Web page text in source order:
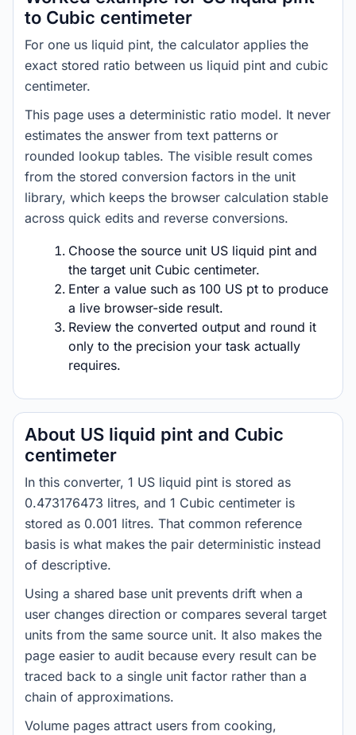
to Cubic centimeter
For one us liquid pint, the calculator applies the
exact stored ratio between us liquid pint and cubic
centimeter.
This page uses a deterministic ratio model. It never
estimates the answer from text patterns or
rounded lookup tables. The visible result comes
from the stored conversion factors in the unit
library, which keeps the browser calculation stable
across quick edits and reverse conversions.
Choose the source unit US liquid pint and
the target unit Cubic centimeter.
Enter a value such as 100 US pt to produce
a live browser-side result.
Review the converted output and round it
only to the precision your task actually
requires.
About US liquid pint and Cubic
centimeter
In this converter, 1 US liquid pint is stored as
0.473176473 litres, and 1 Cubic centimeter is
stored as 0.001 litres. That common reference
basis is what makes the pair deterministic instead
of descriptive.
Using a shared base unit prevents drift when a
user changes direction or compares several target
units from the same source unit. It also makes the
page easier to audit because every result can be
traced back to a single unit factor rather than a
chain of approximations.
Volume pages attract users from cooking,